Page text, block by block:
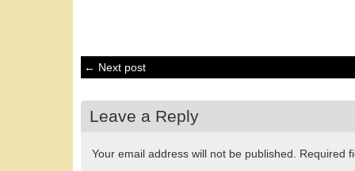
← Next post
Leave a Reply
Your email address will not be published. Required